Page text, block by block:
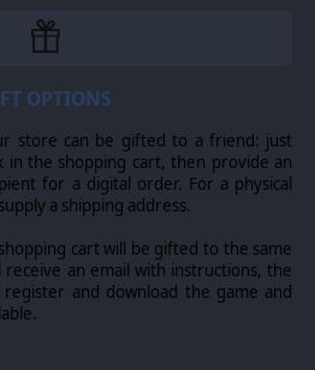
stealth warships and space-
The revamped diplomacy
captured territories. World-
weapons, offer fresh
can reshape the course of
OPTIONS
store can be gifted to a friend: just
in the shopping cart, then provide an
for a digital order. For a physical
a shipping address.
cart will be gifted to the same
an email with instructions, the
and download the game and